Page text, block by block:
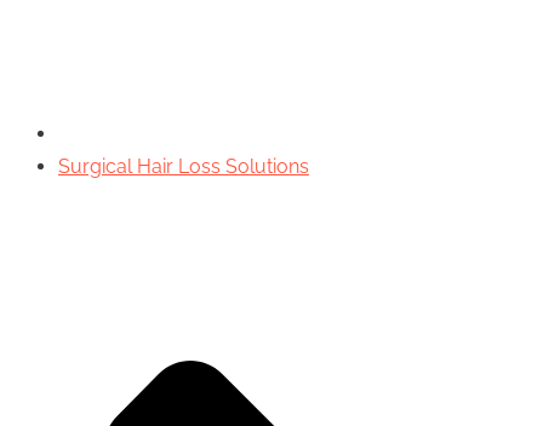
Surgical Hair Loss Solutions